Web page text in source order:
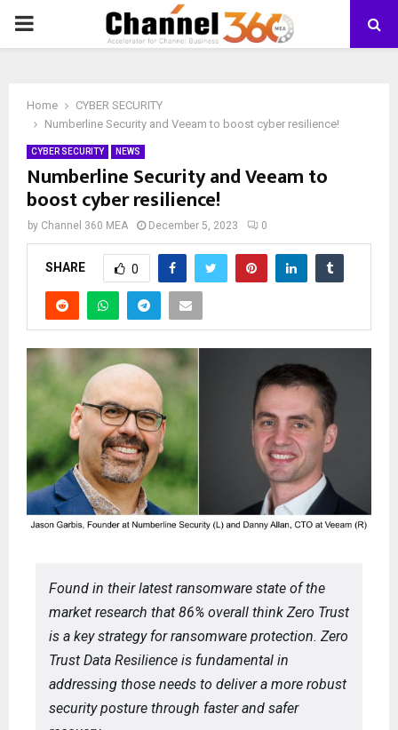
PRIMARY
Home
CYBER SECURITY
Numberline Security and Veeam to boost cyber resilience!
CYBER SECURITY NEWS
Numberline Security and Veeam to
boost cyber resilience!
by Channel 360 MEA December 5, 2023 0
SHARE 0
Found in their latest ransomware state of the
market research that 86% overall think Zero Trust
is a key strategy for ransomware protection. Zero
Trust Data Resilience is fundamental in
addressing those needs to deliver a more robust
security posture through faster and safer